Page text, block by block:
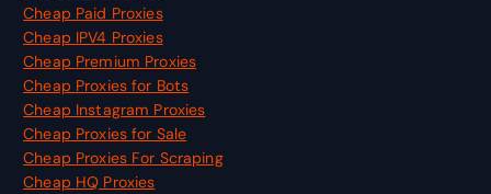
Cheap Paid Proxies
Cheap IPV4 Proxies
Cheap Premium Proxies
Cheap Proxies for Bots
Cheap Instagram Proxies
Cheap Proxies for Sale
Cheap Proxies For Scraping
Cheap HQ Proxies